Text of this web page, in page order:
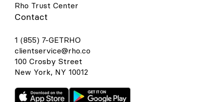
Rho Trust Center
Contact
1 (855) 7-GETRHO
clientservice@rho.co
100 Crosby Street
New York, NY 10012